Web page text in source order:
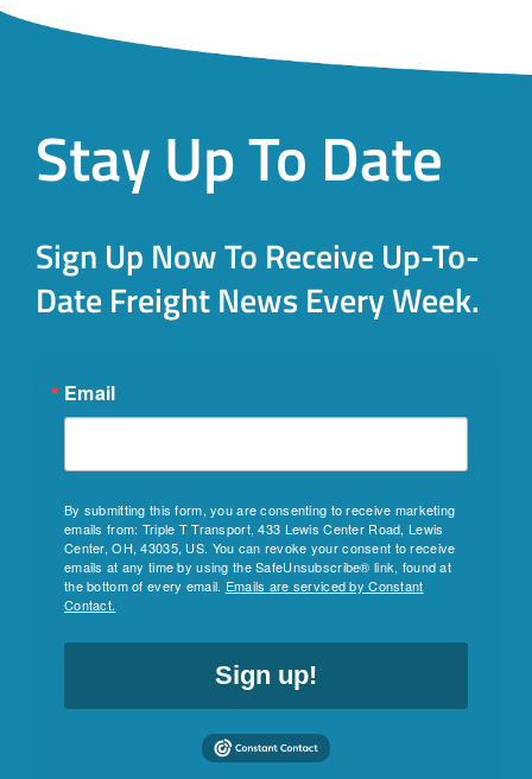
Stay Up To Date
Sign Up Now To Receive Up-To-
Date Freight News Every Week.
Email
By submitting this form, you are consenting to receive marketing
emails from: Triple T Transport, 433 Lewis Center Road, Lewis
Center, OH, 43035, US. You can revoke your consent to receive
emails at any time by using the SafeUnsubscribe® link, found at
the bottom of every email. Emails are serviced by Constant
Contact.
Sign up!